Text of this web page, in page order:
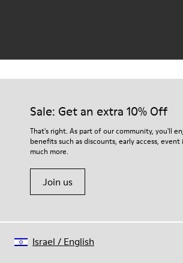
Sale: Get an extra 10% Off
That's right. As part of our community, you'll
benefits such as discounts, early access,
much more.
Join us
Israel / English